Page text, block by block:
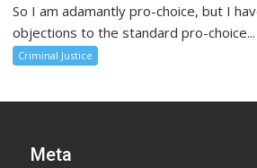
So I am adamantly pro-choice, but I
objections to the standard pro-choice...
Criminal Justice
Meta